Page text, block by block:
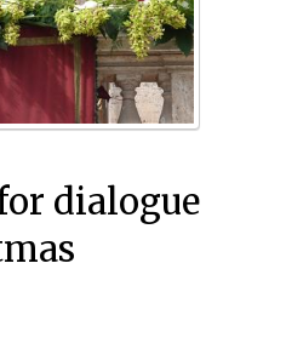
dialogue